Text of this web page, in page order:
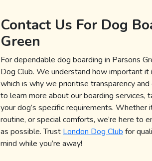
Contact Us For Dog
Green
For dependable dog boarding in Parsons
Dog Club. We understand how important
which is why we prioritise transparency
to learn more about our boarding services,
your dog’s specific requirements. Whether
routine, or special comforts, we’re here to
as possible. Trust London Dog Club for
mind while you’re away!